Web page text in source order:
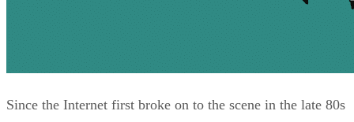
Since the Internet first broke on to the scene in the late 80s